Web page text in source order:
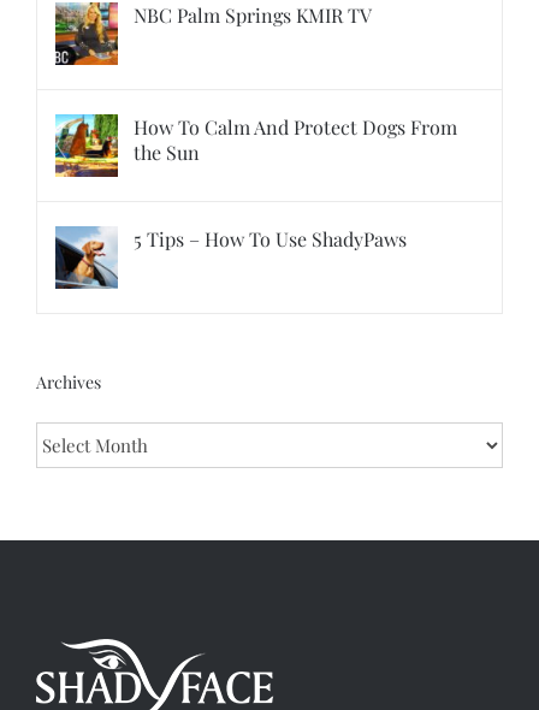
NBC Palm Springs KMIR TV
How To Calm And Protect Dogs From
the Sun
5 Tips – How To Use ShadyPaws
Archives
Archives